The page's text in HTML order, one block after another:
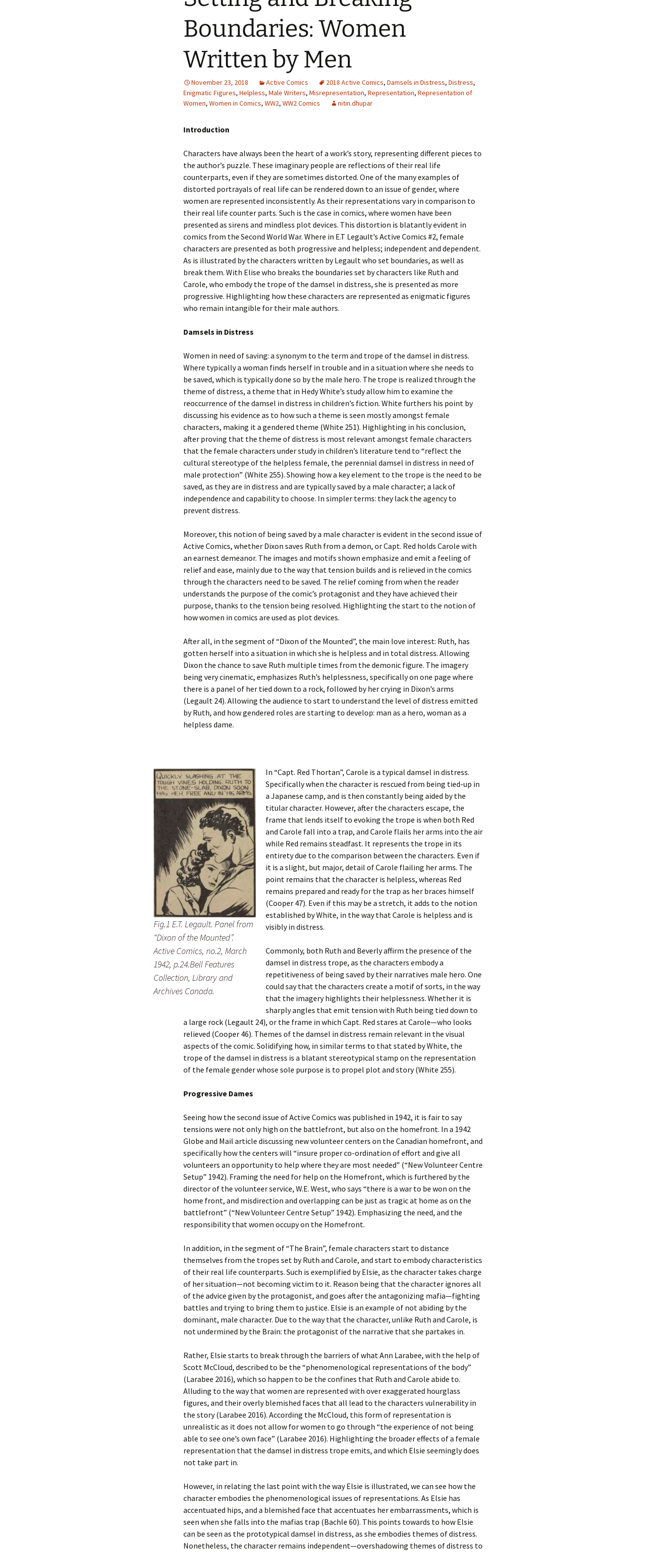
2013 – Fairy Tales and
2011 – Peter Pan, Pirates,
2010 – Fairy Tales and
Library
Captions for Digital
Images
Code Snippets
Boundaries: Women
Written by Men
November 23, 2018 Active Comics 2018 Active Comics, Damsels in Distress, Distress,
Enigmatic Figures, Helpless, Male Writers, Misrepresentation, Representation, Representation of
Women, Women in Comics, WW2, WW2 Comics nitin.dhupar
Introduction
Characters have always been the heart of a work’s story, representing different pieces to
the author’s puzzle. These imaginary people are reflections of their real life
counterparts, even if they are sometimes distorted. One of the many examples of
distorted portrayals of real life can be rendered down to an issue of gender, where
women are represented inconsistently. As their representations vary in comparison to
their real life counter parts. Such is the case in comics, where women have been
presented as sirens and mindless plot devices. This distortion is blatantly evident in
comics from the Second World War. Where in E.T Legault’s Active Comics #2, female
characters are presented as both progressive and helpless; independent and dependent.
As is illustrated by the characters written by Legault who set boundaries, as well as
break them. With Elise who breaks the boundaries set by characters like Ruth and
Carole, who embody the trope of the damsel in distress, she is presented as more
progressive. Highlighting how these characters are represented as enigmatic figures
who remain intangible for their male authors.
Damsels in Distress
Women in need of saving: a synonym to the term and trope of the damsel in distress.
Where typically a woman finds herself in trouble and in a situation where she needs to
be saved, which is typically done so by the male hero. The trope is realized through the
theme of distress, a theme that in Hedy White’s study allow him to examine the
reoccurrence of the damsel in distress in children’s fiction. White furthers his point by
discussing his evidence as to how such a theme is seen mostly amongst female
characters, making it a gendered theme (White 251). Highlighting in his conclusion,
after proving that the theme of distress is most relevant amongst female characters
that the female characters under study in children’s literature tend to “reflect the
cultural stereotype of the helpless female, the perennial damsel in distress in need of
male protection” (White 255). Showing how a key element to the trope is the need to be
saved, as they are in distress and are typically saved by a male character; a lack of
independence and capability to choose. In simpler terms: they lack the agency to
prevent distress.
Moreover, this notion of being saved by a male character is evident in the second issue of
Active Comics, whether Dixon saves Ruth from a demon, or Capt. Red holds Carole with
an earnest demeanor. The images and motifs shown emphasize and emit a feeling of
relief and ease, mainly due to the way that tension builds and is relieved in the comics
through the characters need to be saved. The relief coming from when the reader
understands the purpose of the comic’s protagonist and they have achieved their
purpose, thanks to the tension being resolved. Highlighting the start to the notion of
how women in comics are used as plot devices.
After all, in the segment of “Dixon of the Mounted”, the main love interest: Ruth, has
gotten herself into a situation in which she is helpless and in total distress. Allowing
Dixon the chance to save Ruth multiple times from the demonic figure. The imagery
being very cinematic, emphasizes Ruth’s helplessness, specifically on one page where
there is a panel of her tied down to a rock, followed by her crying in Dixon’s arms
(Legault 24). Allowing the audience to start to understand the level of distress emitted
by Ruth, and how gendered roles are starting to develop: man as a hero, woman as a
helpless dame.
Fig.1 E.T. Legault. Panel from
“Dixon of the Mounted”.
Active Comics, no.2, March
1942, p.24.Bell Features
Collection, Library and
Archives Canada.
In “Capt. Red Thortan”, Carole is a typical damsel in distress.
Specifically when the character is rescued from being tied-up in
a Japanese camp, and is then constantly being aided by the
titular character. However, after the characters escape, the
frame that lends itself to evoking the trope is when both Red
and Carole fall into a trap, and Carole flails her arms into the air
while Red remains steadfast. It represents the trope in its
entirety due to the comparison between the characters. Even if
it is a slight, but major, detail of Carole flailing her arms. The
point remains that the character is helpless, whereas Red
remains prepared and ready for the trap as her braces himself
(Cooper 47). Even if this may be a stretch, it adds to the notion
established by White, in the way that Carole is helpless and is
visibly in distress.
Commonly, both Ruth and Beverly affirm the presence of the
damsel in distress trope, as the characters embody a
repetitiveness of being saved by their narratives male hero. One
could say that the characters create a motif of sorts, in the way
that the imagery highlights their helplessness. Whether it is
sharply angles that emit tension with Ruth being tied down to
a large rock (Legault 24), or the frame in which Capt. Red stares at Carole—who looks
relieved (Cooper 46). Themes of the damsel in distress remain relevant in the visual
aspects of the comic. Solidifying how, in similar terms to that stated by White, the
trope of the damsel in distress is a blatant stereotypical stamp on the representation
of the female gender whose sole purpose is to propel plot and story (White 255).
Progressive Dames
Seeing how the second issue of Active Comics was published in 1942, it is fair to say
tensions were not only high on the battlefront, but also on the homefront. In a 1942
Globe and Mail article discussing new volunteer centers on the Canadian homefront, and
specifically how the centers will “insure proper co-ordination of effort and give all
volunteers an opportunity to help where they are most needed” (“New Volunteer Centre
Setup” 1942). Framing the need for help on the Homefront, which is furthered by the
director of the volunteer service, W.E. West, who says “there is a war to be won on the
home front, and misdirection and overlapping can be just as tragic at home as on the
battlefront” (“New Volunteer Centre Setup” 1942). Emphasizing the need, and the
responsibility that women occupy on the Homefront.
In addition, in the segment of “The Brain”, female characters start to distance
themselves from the tropes set by Ruth and Carole, and start to embody characteristics
of their real life counterparts. Such is exemplified by Elsie, as the character takes charge
of her situation—not becoming victim to it. Reason being that the character ignores all
of the advice given by the protagonist, and goes after the antagonizing mafia—fighting
battles and trying to bring them to justice. Elsie is an example of not abiding by the
dominant, male character. Due to the way that the character, unlike Ruth and Carole, is
not undermined by the Brain: the protagonist of the narrative that she partakes in.
Rather, Elsie starts to break through the barriers of what Ann Larabee, with the help of
Scott McCloud, described to be the “phenomenological representations of the body”
(Larabee 2016), which so happen to be the confines that Ruth and Carole abide to.
Alluding to the way that women are represented with over exaggerated hourglass
figures, and their overly blemished faces that all lead to the characters vulnerability in
the story (Larabee 2016). According the McCloud, this form of representation is
unrealistic as it does not allow for women to go through “the experience of not being
able to see one’s own face” (Larabee 2016). Highlighting the broader effects of a female
representation that the damsel in distress trope emits, and which Elsie seemingly does
not take part in.
However, in relating the last point with the way Elsie is illustrated, we can see how the
character embodies the phenomenological issues of representations. As Elsie has
accentuated hips, and a blemished face that accentuates her embarrassments, which is
seen when she falls into the mafias trap (Bachle 60). This points towards to how Elsie
can be seen as the prototypical damsel in distress, as she embodies themes of distress.
Nonetheless, the character remains independent—overshadowing themes of distress to